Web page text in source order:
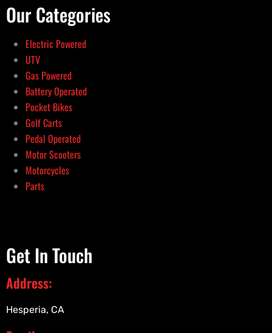
Our Categories
Electric Powered
UTV
Gas Powered
Battery Operated
Pocket Bikes
Golf Carts
Pedal Operated
Motor Scooters
Motorcycles
Parts
Get In Touch
Address:
Hesperia, CA